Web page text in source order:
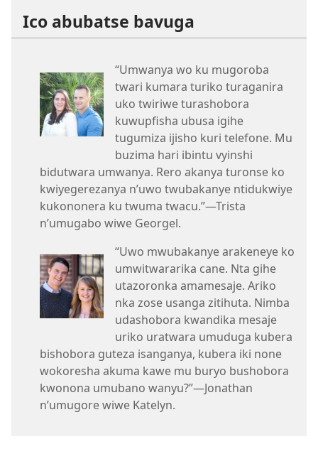
Ico abubatse bavuga
“Umwanya wo ku mugoroba
twari kumara turiko turaganira
uko twiriwe turashobora
kuwupfisha ubusa igihe
tugumiza ijisho kuri telefone. Mu
buzima hari ibintu vyinshi
bidutwara umwanya. Rero akanya turonse ko
kwiyegerezanya n’uwo twubakanye ntidukwiye
kukononera ku twuma twacu.”​—Trista
n’umugabo wiwe Georgel.
“Uwo mwubakanye arakeneye ko
umwitwararika cane. Nta gihe
utazoronka amamesaje. Ariko
nka zose usanga zitihuta. Nimba
udashobora kwandika mesaje
uriko uratwara umuduga kubera
bishobora guteza isanganya, kubera iki none
wokoresha akuma kawe mu buryo bushobora
kwonona umubano wanyu?”​—Jonathan
n’umugore wiwe Katelyn.